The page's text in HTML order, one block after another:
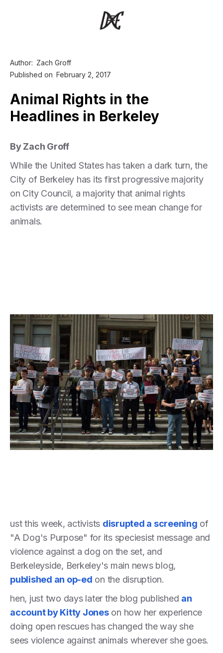
Author: Zach Groff
Published on February 2, 2017
Animal Rights in the
Headlines in Berkeley
By Zach Groff
While the United States has taken a dark turn, the
City of Berkeley has its first progressive majority
on City Council, a majority that animal rights
activists are determined to see mean change for
animals.
ust this week, activists disrupted a screening of
"A Dog's Purpose" for its speciesist message and
violence against a dog on the set, and
Berkeleyside, Berkeley's main news blog,
published an op-ed on the disruption.
hen, just two days later the blog published an
account by Kitty Joneson how her experience
doing open rescues has changed the way she
sees violence against animals wherever she goes.